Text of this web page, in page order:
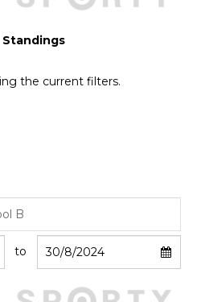
Standings
the current filters.
to